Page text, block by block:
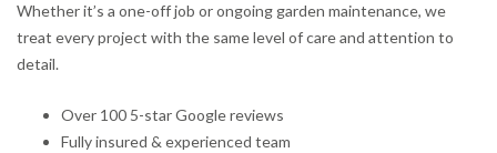
Whether it’s a one-off job or ongoing garden maintenance, we
treat every project with the same level of care and attention to
detail.
Over 100 5-star Google reviews
Fully insured & experienced team